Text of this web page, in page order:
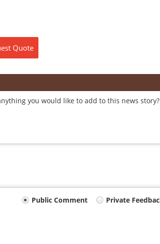
Quote
you would like to add to this news story?
Public Comment
Private